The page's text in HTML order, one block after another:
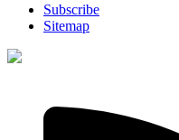
Subscribe
Sitemap